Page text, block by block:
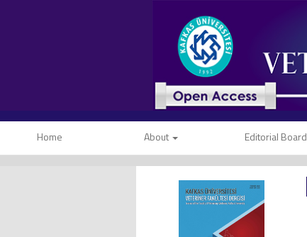
Home About Editorial Board